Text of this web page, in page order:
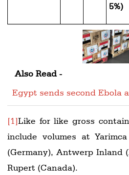
5%)
Also Read -
Egypt sends second Ebola
[1]Like for like gross
include volumes at
(Germany), Antwerp Inland
Rupert (Canada).